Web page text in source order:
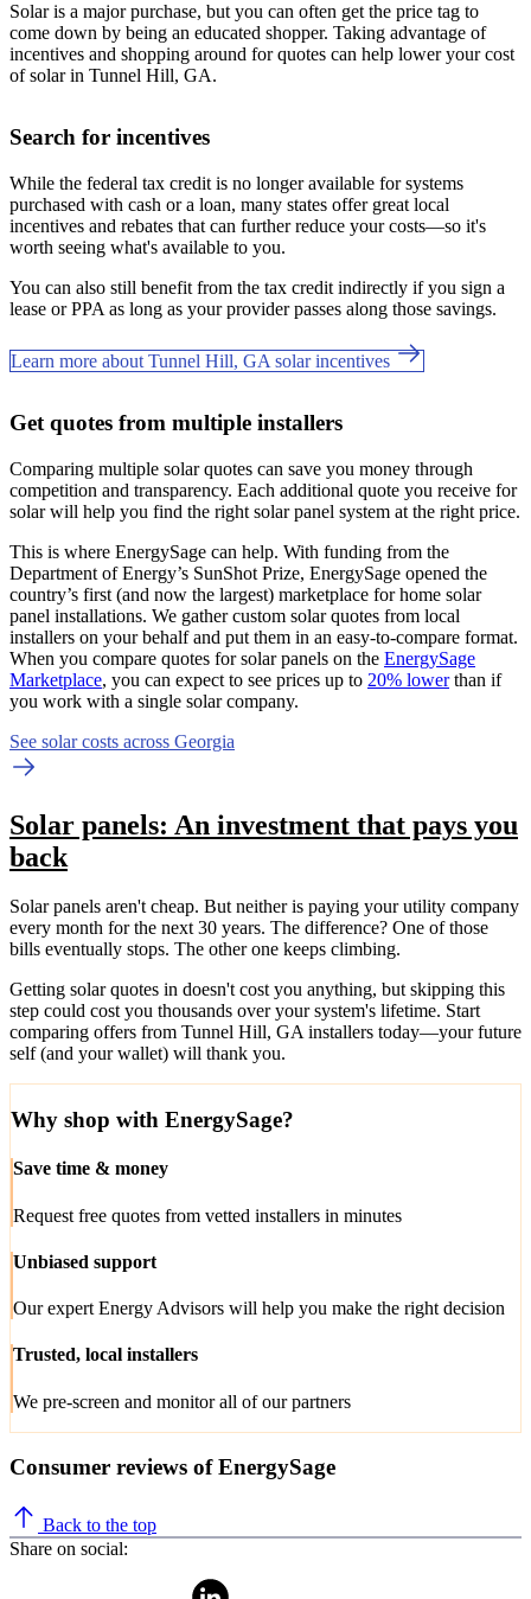
Solar is a major purchase, but you can often get the price tag to
come down by being an educated shopper. Taking advantage of
incentives and shopping around for quotes can help lower your cost
of solar in Tunnel Hill, GA.
Search for incentives
While the federal tax credit is no longer available for systems
purchased with cash or a loan, many states offer great local
incentives and rebates that can further reduce your costs—so it's
worth seeing what's available to you.
You can also still benefit from the tax credit indirectly if you sign a
lease or PPA as long as your provider passes along those savings.
Learn more about Tunnel Hill, GA solar incentives
Get quotes from multiple installers
Comparing multiple solar quotes can save you money through
competition and transparency. Each additional quote you receive for
solar will help you find the right solar panel system at the right price.
This is where EnergySage can help. With funding from the
Department of Energy’s SunShot Prize, EnergySage opened the
country’s first (and now the largest) marketplace for home solar
panel installations. We gather custom solar quotes from local
installers on your behalf and put them in an easy-to-compare format.
When you compare quotes for solar panels on the EnergySage
Marketplace, you can expect to see prices up to 20% lowerthan if
you work with a single solar company.
See solar costs across Georgia
Solar panels: An investment that pays you
back
Solar panels aren't cheap. But neither is paying your utility company
every month for the next 30 years. The difference? One of those
bills eventually stops. The other one keeps climbing.
Getting solar quotes in doesn't cost you anything, but skipping this
step could cost you thousands over your system's lifetime. Start
comparing offers from Tunnel Hill, GA installers today—your future
self (and your wallet) will thank you.
Why shop with EnergySage?
Save time & money
Request free quotes from vetted installers in minutes
Unbiased support
Our expert Energy Advisors will help you make the right decision
Trusted, local installers
We pre-screen and monitor all of our partners
Consumer reviews of EnergySage
Back to the top
Share on social: